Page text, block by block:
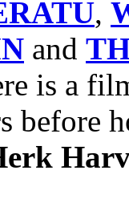
,
and
is a
before